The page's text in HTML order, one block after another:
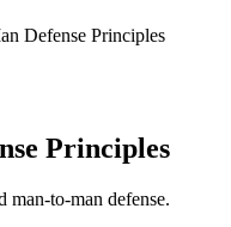
Defense Principles
Principles
to-man defense.